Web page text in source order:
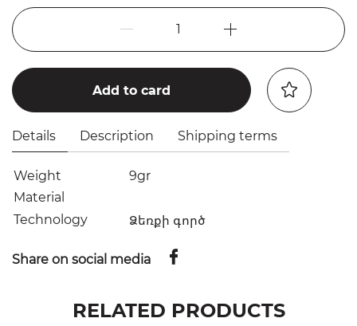
1
Add to card
Details Description Shipping terms
Weight
9gr
Material
Technology
Ձեռքի գործ
Share on social media
RELATED PRODUCTS